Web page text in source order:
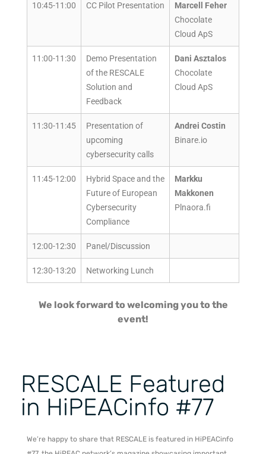
10:45-11:00 CC Pilot Presentation
Marcell Feher
Chocolate
Cloud ApS
11:00-11:30
Demo Presentation
of the RESCALE
Solution and
Feedback
Dani Asztalos
Chocolate
Cloud ApS
11:30-11:45
Presentation of
upcoming
cybersecurity calls
Andrei Costin
Binare.io
11:45-12:00
Hybrid Space and the
Future of European
Cybersecurity
Compliance
Markku
Makkonen
Plnaora.fi
12:00-12:30 Panel/Discussion
12:30-13:20 Networking Lunch
We look forward to welcoming you to the
event!
RESCALE Featured
in HiPEACinfo #77
We’re happy to share that RESCALE is featured in HiPEACinfo